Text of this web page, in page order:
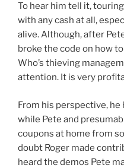
To hear him tell it,
with any cash at all,
alive. Although, after
broke the code on how
Who’s thieving
attention. It is very
From his perspective,
while Pete and
coupons at home from
doubt Roger made
heard the demos Pete